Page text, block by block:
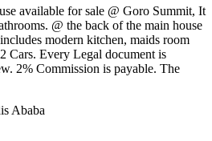
available for sale @ Goro Summit, It
@ the back of the main house
modern kitchen, maids room
Cars. Every Legal document is
2% Commission is payable. The
Ababa